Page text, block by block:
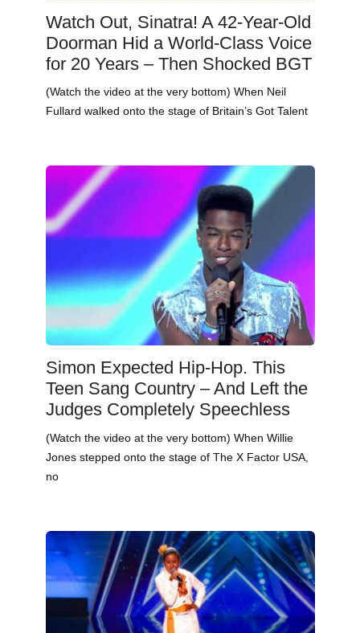
Watch Out, Sinatra! A 42-Year-Old
Doorman Hid a World-Class Voice
for 20 Years – Then Shocked BGT
(Watch the video at the very bottom) When Neil
Fullard walked onto the stage of Britain’s Got Talent
Simon Expected Hip-Hop. This
Teen Sang Country – And Left the
Judges Completely Speechless
(Watch the video at the very bottom) When Willie
Jones stepped onto the stage of The X Factor USA,
no